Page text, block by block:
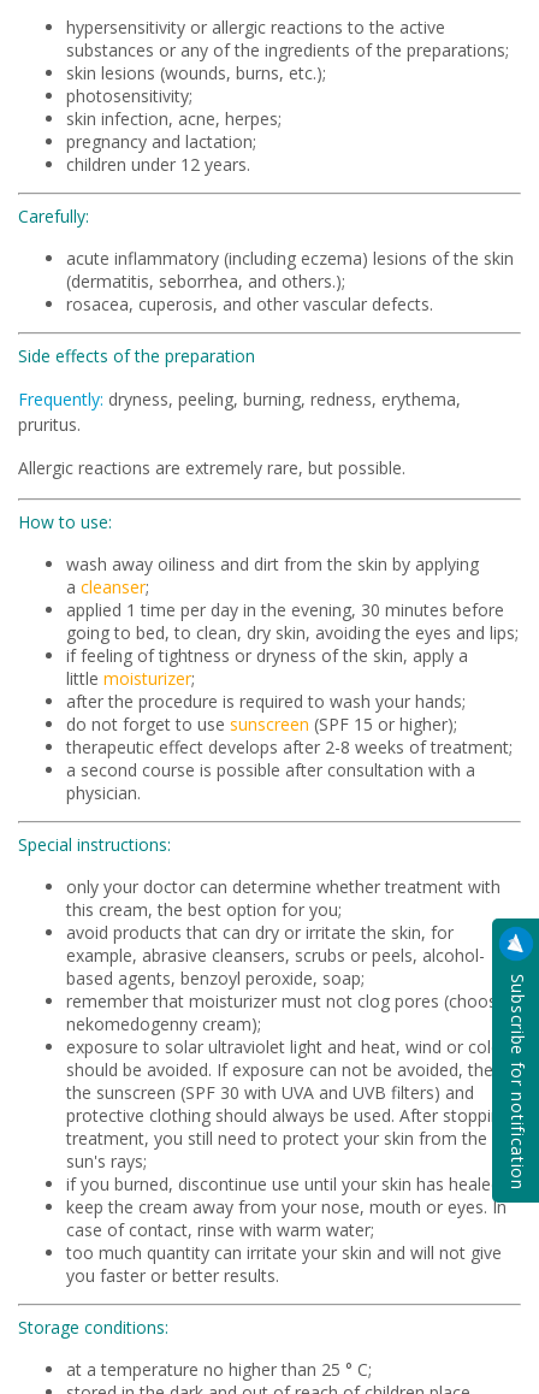
Subscribe for notification
hypersensitivity or allergic reactions to the active
substances or any of the ingredients of the preparations;
skin lesions (wounds, burns, etc.);
photosensitivity;
skin infection, acne, herpes;
pregnancy and lactation;
children under 12 years.
Carefully:
acute inflammatory (including eczema) lesions of the skin
(dermatitis, seborrhea, and others.);
rosacea, cuperosis, and other vascular defects.
Side effects of the preparation
Frequently: dryness, peeling, burning, redness, erythema,
pruritus.
Allergic reactions are extremely rare, but possible.
How to use:
wash away oiliness and dirt from the skin by applying
a cleanser;
applied 1 time per day in the evening, 30 minutes before
going to bed, to clean, dry skin, avoiding the eyes and lips;
if feeling of tightness or dryness of the skin, apply a
little moisturizer;
after the procedure is required to wash your hands;
do not forget to use sunscreen (SPF 15 or higher);
therapeutic effect develops after 2-8 weeks of treatment;
a second course is possible after consultation with a
physician.
Special instructions:
only your doctor can determine whether treatment with
this cream, the best option for you;
avoid products that can dry or irritate the skin, for
example, abrasive cleansers, scrubs or peels, alcohol-
based agents, benzoyl peroxide, soap;
remember that moisturizer must not clog pores (choose
nekomedogenny cream);
exposure to solar ultraviolet light and heat, wind or cold
should be avoided. If exposure can not be avoided, then
the sunscreen (SPF 30 with UVA and UVB filters) and
protective clothing should always be used. After stopping
treatment, you still need to protect your skin from the
sun's rays;
if you burned, discontinue use until your skin has healed;
keep the cream away from your nose, mouth or eyes. In
case of contact, rinse with warm water;
too much quantity can irritate your skin and will not give
you faster or better results.
Storage conditions:
at a temperature no higher than 25 ° C;